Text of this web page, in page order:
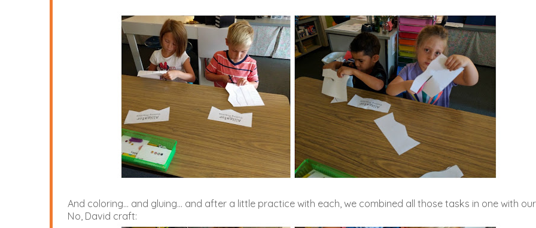
And coloring... and gluing... and after a little practice with each, we combined all those tasks in one with our
No, David craft: